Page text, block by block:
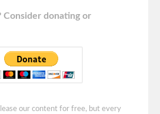
Consider donating or
our content for free, but every